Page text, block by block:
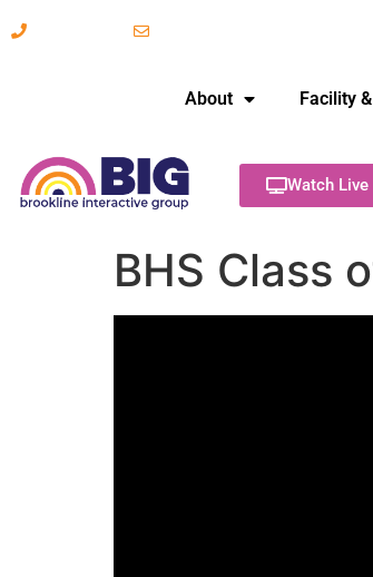
About Facility
Watch Live
BHS Class